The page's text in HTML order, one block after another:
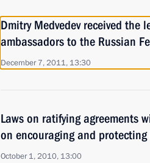
Dmitry Medvedev received the
ambassadors to the Russian
December 7, 2011, 13:30
Laws on ratifying agreements
on encouraging and protecting
October 1, 2010, 13:00